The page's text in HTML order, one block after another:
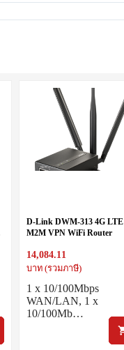
D-Link DWM-313 4G LTE
M2M VPN WiFi Router
14,084.11
บาท (รวมภาษี)
1 x 10/100Mbps
WAN/LAN, 1 x
10/100Mb…